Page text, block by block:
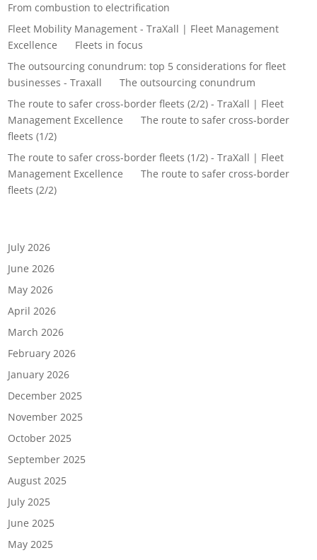
From combustion to electrification
Fleet Mobility Management - TraXall | Fleet Management
Excellence
Fleets in focus
The outsourcing conundrum: top 5 considerations for fleet
businesses - Traxall onThe outsourcing conundrum
The route to safer cross-border fleets (2/2) - TraXall | Fleet
Management Excellence onThe route to safer cross-border
fleets (1/2)
The route to safer cross-border fleets (1/2) - TraXall | Fleet
Management Excellence onThe route to safer cross-border
fleets (2/2)
July 2026
June 2026
May 2026
April 2026
March 2026
February 2026
January 2026
December 2025
November 2025
October 2025
September 2025
August 2025
July 2025
June 2025
May 2025